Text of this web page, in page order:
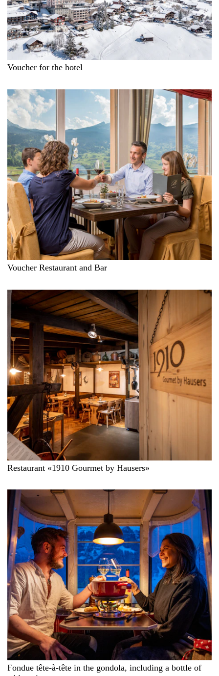
Voucher for the hotel
Voucher Restaurant and Bar
Restaurant «1910 Gourmet by Hausers»
Fondue tête-à-tête in the gondola, including a bottle of